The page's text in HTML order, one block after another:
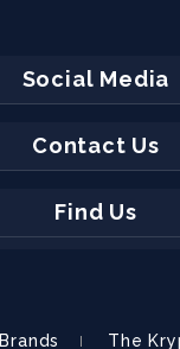
Social Media
Contact Us
Find Us
Brands The